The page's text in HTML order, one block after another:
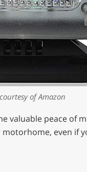
of Amazon
valuable peace of
even if